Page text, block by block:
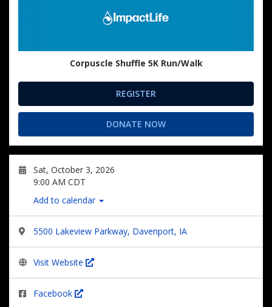
Corpuscle Shuffle 5K Run/Walk
REGISTER
DONATE NOW
Sat, October 3, 2026
9:00 AM CDT
Add to calendar
5500 Lakeview Parkway, Davenport, IA
Visit Website
Facebook